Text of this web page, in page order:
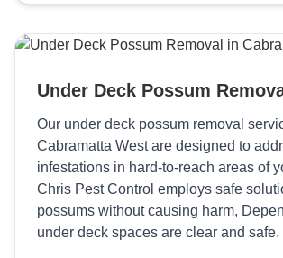
Under Deck Possum
Our under deck possum removal
Cabramatta West are designed to
infestations in hard-to-reach areas of
Chris Pest Control employs safe
possums without causing harm,
under deck spaces are clear and safe.